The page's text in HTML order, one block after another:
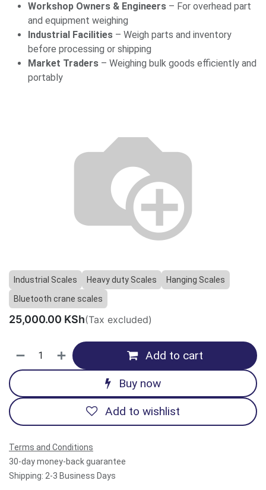
Workshop Owners & Engineers – For overhead part
and equipment weighing
Industrial Facilities – Weigh parts and inventory
before processing or shipping
Market Traders – Weighing bulk goods efficiently and
portably
Industrial Scales Heavy duty Scales
Hanging Scales
Bluetooth crane scales
25,000.00 KSh(Tax excluded)
Add to cart
Buy now
Add to wishlist
Terms and Conditions
30-day money-back guarantee
Shipping: 2-3 Business Days